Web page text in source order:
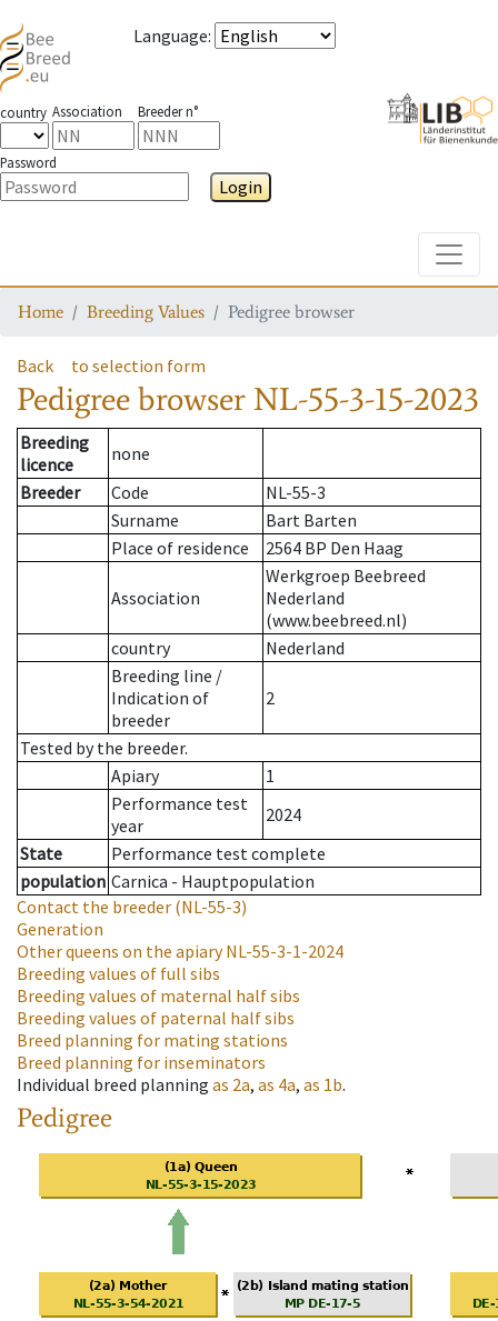
Language:
country Association Breeder n°
Password
Login
Home Breeding Values Pedigree browser
Back to selection form
Pedigree browserNL-55-3-15-2023
Breeding
licence
none
Breeder
Code
NL-55-3
Surname
Bart Barten
Place of residence
2564 BP Den Haag
Association
Werkgroep Beebreed
Nederland
(www.beebreed.nl)
country
Nederland
Breeding line /
Indication of
breeder
2
Tested by the breeder.
Apiary
1
Performance test
year
2024
State
Performance test complete
population Carnica - Hauptpopulation
Contact the breeder (NL-55-3)
Generation
Other queens on the apiaryNL-55-3-1-2024
Breeding values of full sibs
Breeding values of maternal half sibs
Breeding values of paternal half sibs
Breed planning for mating stations
Breed planning for inseminators
Individual breed planning as 2a, as 4a, as 1b.
Pedigree